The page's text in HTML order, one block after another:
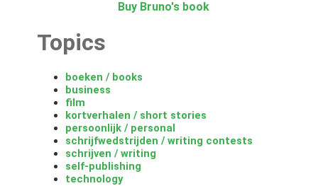
Buy Bruno's book
Topics
boeken / books
business
film
kortverhalen / short stories
persoonlijk / personal
schrijfwedstrijden / writing contests
schrijven / writing
self-publishing
technology